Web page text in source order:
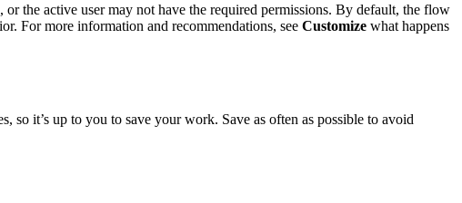
the active user may not have the required permissions. By default, the flow
For more information and recommendations, see Customize what happens
so it’s up to you to save your work. Save as often as possible to avoid